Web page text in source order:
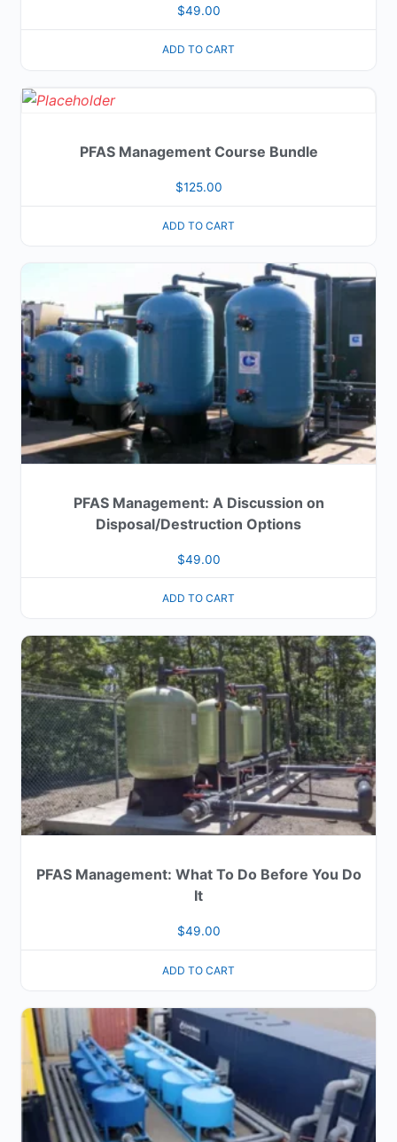
$49.00
ADD TO CART
PFAS Management Course Bundle
$125.00
ADD TO CART
PFAS Management: A Discussion on
Disposal/Destruction Options
$49.00
ADD TO CART
PFAS Management: What To Do Before You Do
It
$49.00
ADD TO CART